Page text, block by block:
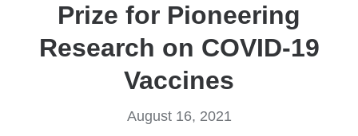
Prize for Pioneering
Research on COVID-19
Vaccines
August 16, 2021